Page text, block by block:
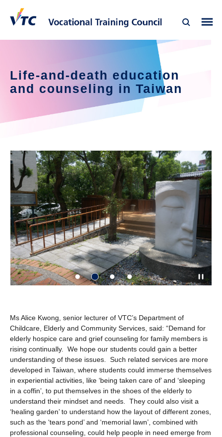
Life-and-death education
and counseling in Taiwan
Ms Alice Kwong, senior lecturer of VTC’s Department of
Childcare, Elderly and Community Services, said: “Demand for
elderly hospice care and grief counseling for family members is
rising continually. We hope our students could gain a better
understanding of these issues. Such related services are more
developed in Taiwan, where students could immerse themselves
in experiential activities, like ‘being taken care of’ and ‘sleeping
in a coffin’, to put themselves in the shoes of the elderly to
understand their mindset and needs. They could also visit a
‘healing garden’ to understand how the layout of different zones,
such as the ‘tears pond’ and ‘memorial lawn’, combined with
professional counseling, could help people in need emerge from